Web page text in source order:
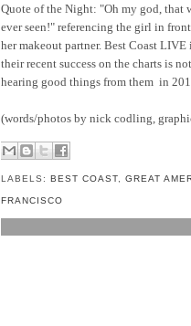
Quote of the Night: "Oh my god, that
ever seen!" referencing the girl in
her makeout partner. Best Coast
their recent success on the charts is
hearing good things from them in
(words/photos by nick codling,
LABELS:BEST COAST ,GREAT
FRANCISCO